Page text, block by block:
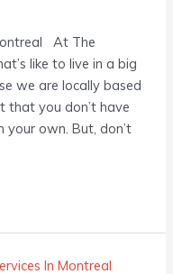
At The
like to live in a big
we are locally based
that you don’t have
your own. But, don’t